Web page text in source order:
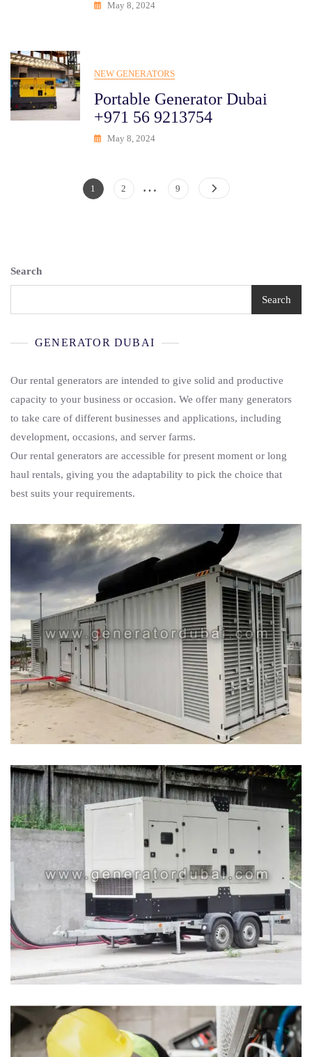
May 8, 2024
NEW GENERATORS
Portable Generator Dubai
+971 56 9213754
May 8, 2024
Posts
Page
1 Page
2 … Page
9
Search
Search
GENERATOR DUBAI
Our rental generators are intended to give solid and productive
capacity to your business or occasion. We offer many generators
to take care of different businesses and applications, including
development, occasions, and server farms.
Our rental generators are accessible for present moment or long
haul rentals, giving you the adaptability to pick the choice that
best suits your requirements.